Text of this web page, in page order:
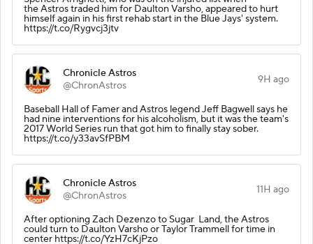
the Astros traded him for Daulton Varsho, appeared to hurt
himself again in his first rehab start in the Blue Jays' system.
https://t.co/Rygvcj3jtv
Chronicle Astros
@ChronAstros
9H ago
Baseball Hall of Famer and Astros legend Jeff Bagwell says he
had nine interventions for his alcoholism, but it was the team's
2017 World Series run that got him to finally stay sober.
https://t.co/y33avSfPBM
Chronicle Astros
@ChronAstros
11H ago
After optioning Zach Dezenzo to Sugar Land, the Astros
could turn to Daulton Varsho or Taylor Trammell for time in
center https://t.co/YzH7cKjPzo